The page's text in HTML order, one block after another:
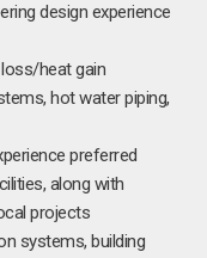
design experience
heat gain
hot water piping,
preferred
along with
projects
systems, building